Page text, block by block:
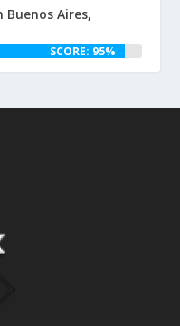
Aires,
SCORE: 95%